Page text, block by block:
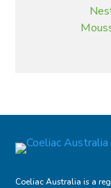
Coeliac Australia is a